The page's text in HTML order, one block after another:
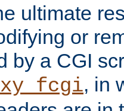
ultimate
or
by a CGI
, in